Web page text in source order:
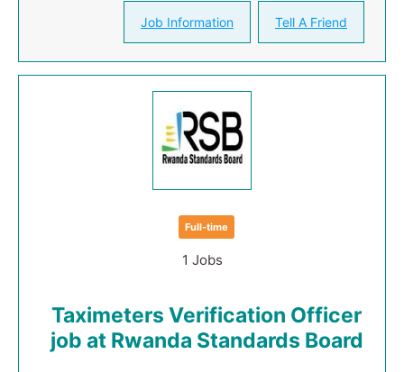
Job Information Tell A Friend
Full-time
1 Jobs
Taximeters Verification Officer
job at Rwanda Standards Board